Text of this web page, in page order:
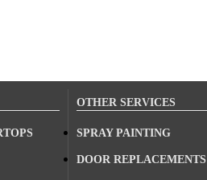
OTHER SERVICES
SPRAY PAINTING
DOOR REPLACEMENTS